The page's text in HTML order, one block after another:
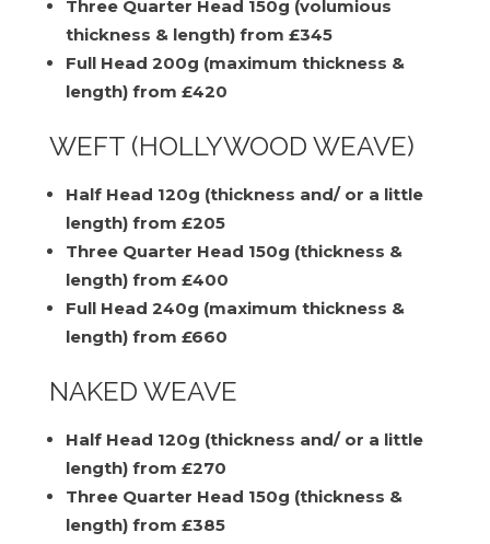
Three Quarter Head 150g (volumious
thickness & length) from £345
Full Head 200g (maximum thickness &
length) from £420
WEFT (HOLLYWOOD WEAVE)
Half Head 120g (thickness and/ or a little
length) from £205
Three Quarter Head 150g (thickness &
length) from £400
Full Head 240g (maximum thickness &
length) from £660
NAKED WEAVE
Half Head 120g (thickness and/ or a little
length) from £270
Three Quarter Head 150g (thickness &
length) from £385